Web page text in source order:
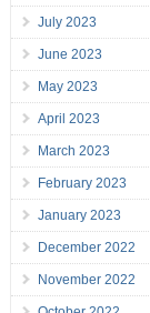
July 2023
June 2023
May 2023
April 2023
March 2023
February 2023
January 2023
December 2022
November 2022